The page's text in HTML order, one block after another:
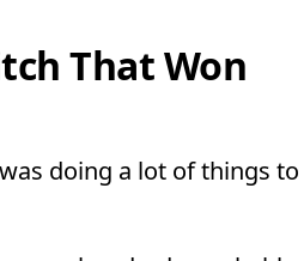
That Won
doing a lot of things to